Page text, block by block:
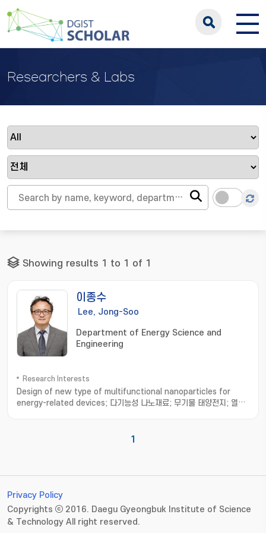
Researchers & Labs
Showing results 1 to 1 of 1
이종수
Lee, Jong-Soo
Department of Energy Science and
Engineering
Research Interests
Design of new type of multifunctional nanoparticles for
energy-related devices; 다기능성 나노재료; 무기물 태양전지; 열전
1
Privacy Policy
Copyrights ⓒ 2016. Daegu Gyeongbuk Institute of Science
& Technology All right reserved.